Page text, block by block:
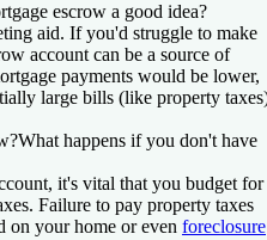
escrow a good idea?
aid. If you'd struggle to make
account can be a source of
payments would be lower,
large bills (like property
What happens if you don't have
it's vital that you budget for
Failure to pay property taxes
on your home or even foreclosure